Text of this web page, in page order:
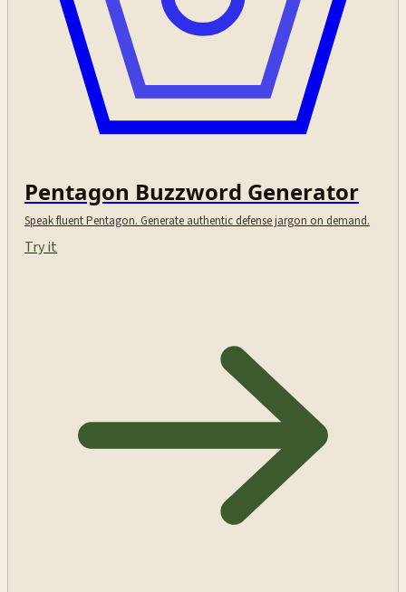
Pentagon Buzzword Generator
Speak fluent Pentagon. Generate authentic defense jargon on demand.
Try it